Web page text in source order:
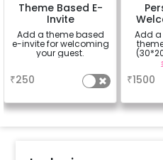
Theme Based E-
Invite
Add a theme based
e-invite for welcoming
your guest.
₹250
Add
Easel
₹1500